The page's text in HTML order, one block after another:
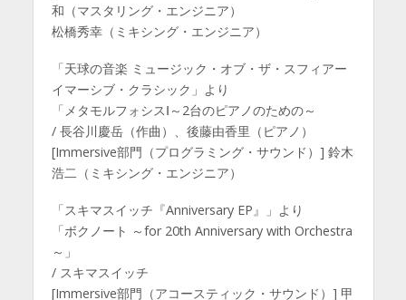
和（マスタリング・エンジニア）
松橋秀幸（ミキシング・エンジニア）
「天球の音楽 ミュージック・オブ・ザ・スフィアー
イマーシブ・クラシック」より
「メタモルフォシスⅠ～2台のピアノのための～
/ 長谷川慶岳（作曲）、後藤由香里（ピアノ）
[Immersive部門（プログラミング・サウンド）] 鈴木
浩二（ミキシング・エンジニア）
「スキマスイッチ『Anniversary EP』」より
「ボクノート ～for 20th Anniversary with Orchestra
～」
/ スキマスイッチ
[Immersive部門（アコースティック・サウンド）] 甲